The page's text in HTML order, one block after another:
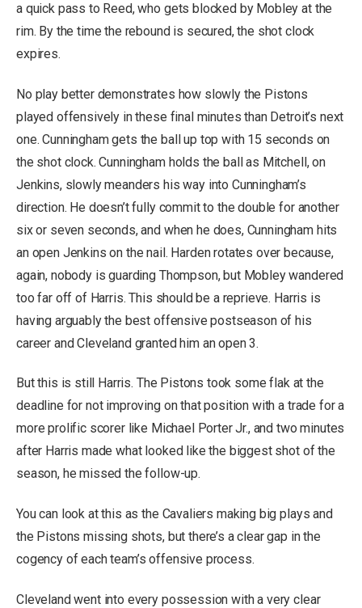
a quick pass to Reed, who gets blocked by Mobley at the
rim. By the time the rebound is secured, the shot clock
expires.
No play better demonstrates how slowly the Pistons
played offensively in these final minutes than Detroit’s next
one. Cunningham gets the ball up top with 15 seconds on
the shot clock. Cunningham holds the ball as Mitchell, on
Jenkins, slowly meanders his way into Cunningham’s
direction. He doesn’t fully commit to the double for another
six or seven seconds, and when he does, Cunningham hits
an open Jenkins on the nail. Harden rotates over because,
again, nobody is guarding Thompson, but Mobley wandered
too far off of Harris. This should be a reprieve. Harris is
having arguably the best offensive postseason of his
career and Cleveland granted him an open 3.
But this is still Harris. The Pistons took some flak at the
deadline for not improving on that position with a trade for a
more prolific scorer like Michael Porter Jr., and two minutes
after Harris made what looked like the biggest shot of the
season, he missed the follow-up.
You can look at this as the Cavaliers making big plays and
the Pistons missing shots, but there’s a clear gap in the
cogency of each team’s offensive process.
Cleveland went into every possession with a very clear